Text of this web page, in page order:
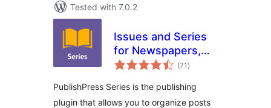
Tested with 7.0.2
Issues and Series
for Newspapers,
Magazines, (71 total
ratings
)
PublishPress Series is the publishing
plugin that allows you to organize posts